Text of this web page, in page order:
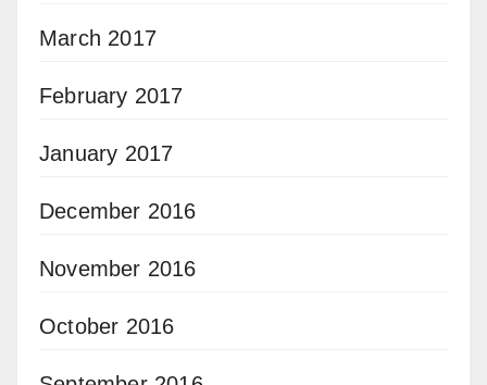
March 2017
February 2017
January 2017
December 2016
November 2016
October 2016